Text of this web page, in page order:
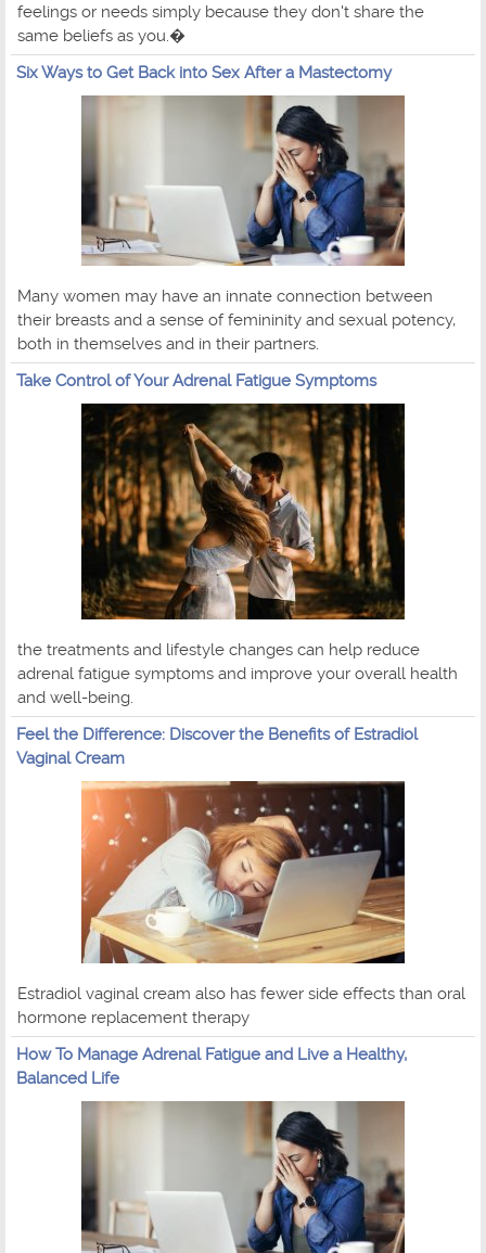
feelings or needs simply because they don't share the
same beliefs as you.�
Six Ways to Get Back into Sex After a Mastectomy
Many women may have an innate connection between
their breasts and a sense of femininity and sexual potency,
both in themselves and in their partners.
Take Control of Your Adrenal Fatigue Symptoms
the treatments and lifestyle changes can help reduce
adrenal fatigue symptoms and improve your overall health
and well-being.
Feel the Difference: Discover the Benefits of Estradiol
Vaginal Cream
Estradiol vaginal cream also has fewer side effects than oral
hormone replacement therapy
How To Manage Adrenal Fatigue and Live a Healthy,
Balanced Life